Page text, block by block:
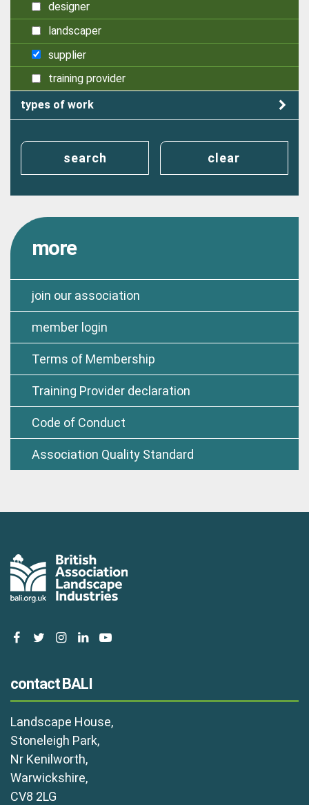
designer
landscaper
supplier
training provider
types of work
search clear
more
join our association
member login
Terms of Membership
Training Provider declaration
Code of Conduct
Association Quality Standard
facebooktwitterinstagram
linkedinyoutube
contact BALI
Landscape House,
Stoneleigh Park,
Nr Kenilworth,
Warwickshire,
CV8 2LG